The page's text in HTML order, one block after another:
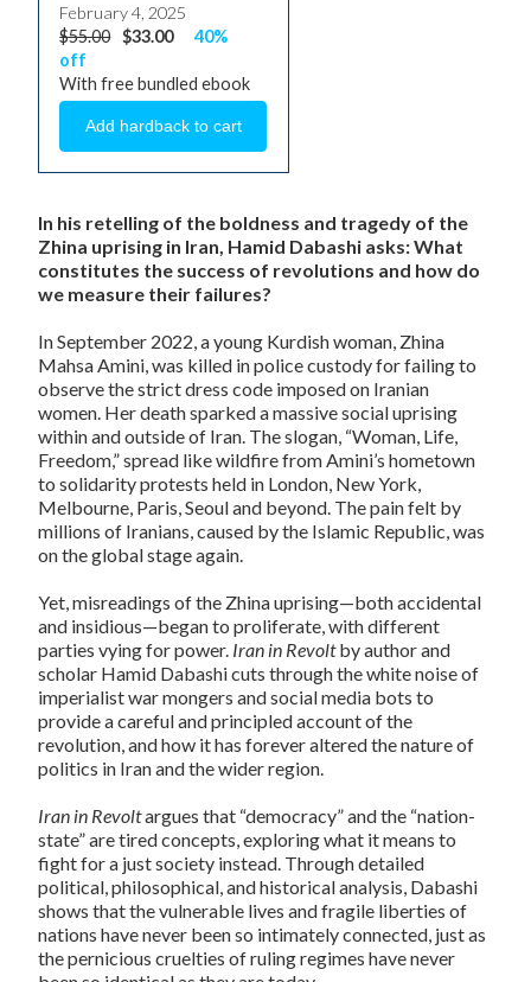
February 4, 2025
$55.00 $33.00
40%
off
With free bundled ebook
In his retelling of the boldness and tragedy of the
Zhina uprising in Iran, Hamid Dabashi asks: What
constitutes the success of revolutions and how do
we measure their failures?
In September 2022, a young Kurdish woman, Zhina
Mahsa Amini, was killed in police custody for failing to
observe the strict dress code imposed on Iranian
women. Her death sparked a massive social uprising
within and outside of Iran. The slogan, “Woman, Life,
Freedom,” spread like wildfire from Amini’s hometown
to solidarity protests held in London, New York,
Melbourne, Paris, Seoul and beyond. The pain felt by
millions of Iranians, caused by the Islamic Republic, was
on the global stage again.
Yet, misreadings of the Zhina uprising—both accidental
and insidious—began to proliferate, with different
parties vying for power. Iran in Revoltby author and
scholar Hamid Dabashi cuts through the white noise of
imperialist war mongers and social media bots to
provide a careful and principled account of the
revolution, and how it has forever altered the nature of
politics in Iran and the wider region.
Iran in Revoltargues that “democracy” and the “nation-
state” are tired concepts, exploring what it means to
fight for a just society instead. Through detailed
political, philosophical, and historical analysis, Dabashi
shows that the vulnerable lives and fragile liberties of
nations have never been so intimately connected, just as
the pernicious cruelties of ruling regimes have never